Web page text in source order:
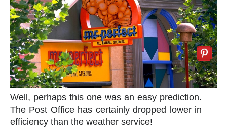
Well, perhaps this one was an easy prediction.
The Post Office has certainly dropped lower in
efficiency than the weather service!